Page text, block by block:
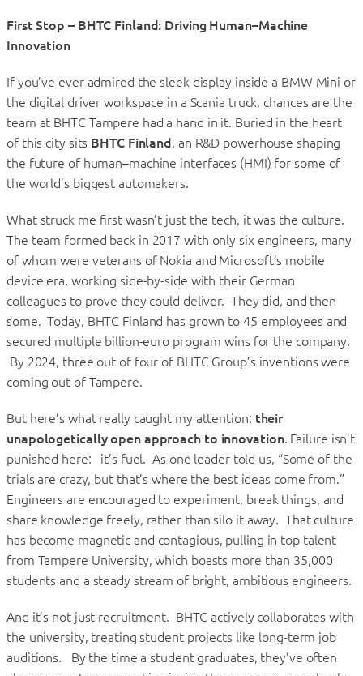
First Stop – BHTC Finland: Driving Human–Machine
Innovation
If you’ve ever admired the sleek display inside a BMW Mini or
the digital driver workspace in a Scania truck, chances are the
team at BHTC Tampere had a hand in it. Buried in the heart
of this city sits BHTC Finland, an R&D powerhouse shaping
the future of human–machine interfaces (HMI) for some of
the world’s biggest automakers.
What struck me first wasn’t just the tech, it was the culture.
The team formed back in 2017 with only six engineers, many
of whom were veterans of Nokia and Microsoft’s mobile
device era, working side-by-side with their German
colleagues to prove they could deliver. They did, and then
some. Today, BHTC Finland has grown to 45 employees and
secured multiple billion-euro program wins for the company.
By 2024, three out of four of BHTC Group’s inventions were
coming out of Tampere.
But here’s what really caught my attention: their
unapologetically open approach to innovation. Failure isn’t
punished here: it’s fuel. As one leader told us, “Some of the
trials are crazy, but that’s where the best ideas come from.”
Engineers are encouraged to experiment, break things, and
share knowledge freely, rather than silo it away. That culture
has become magnetic and contagious, pulling in top talent
from Tampere University, which boasts more than 35,000
students and a steady stream of bright, ambitious engineers.
And it’s not just recruitment. BHTC actively collaborates with
the university, treating student projects like long-term job
auditions. By the time a student graduates, they’ve often